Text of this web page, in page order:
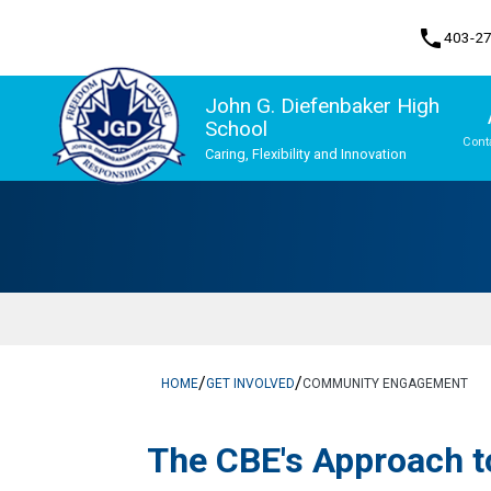
phone403-
John G. Diefenbaker High
School
Caring, Flexibility and Innovation
HOME/GET INVOLVED/COMMUNITY ENGAGEMENT
The CBE's App​​roach